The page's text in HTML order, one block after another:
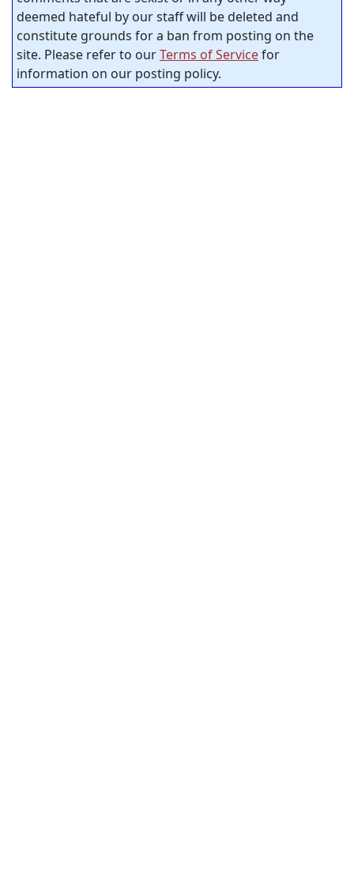
deemed hateful by our staff will be deleted and
constitute grounds for a ban from posting on the
site. Please refer to ourTerms of Servicefor
information on our posting policy.